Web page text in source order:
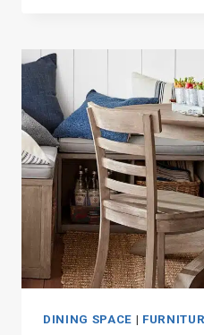
EVERY
STYLE
DINING SPACE |